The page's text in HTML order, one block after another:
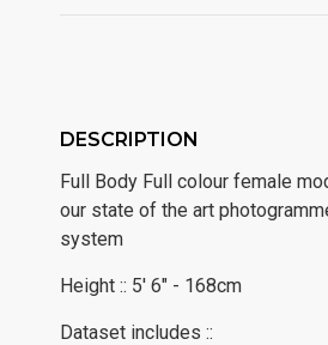
DESCRIPTION
Full Body Full colour female
our state of the art
system
Height :: 5' 6" - 168cm
Dataset includes ::